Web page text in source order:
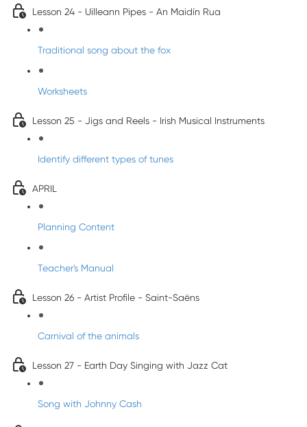
Lesson 24 - Uilleann Pipes - An Maidín Rua
Traditional song about the fox
Worksheets
Lesson 25 - Jigs and Reels - Irish Musical Instruments
Identify different types of tunes
APRIL
Planning Content
Teacher's Manual
Lesson 26 - Artist Profile - Saint-Saëns
Carnival of the animals
Lesson 27 - Earth Day Singing with Jazz Cat
Song with Johnny Cash